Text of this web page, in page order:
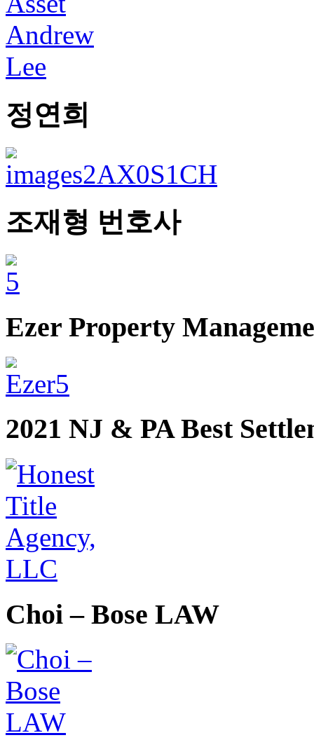
정연희
조재형 번호사
Ezer Property
2021 NJ & PA Best
Choi – Bose LAW